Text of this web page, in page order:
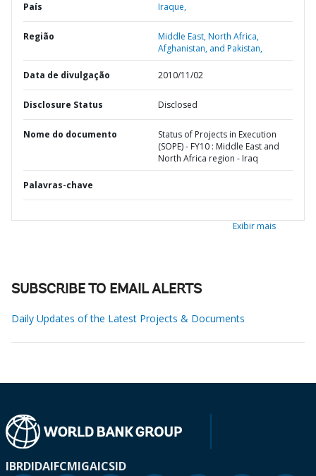
País Iraque,
Região
Middle East, North Africa,
Afghanistan, and Pakistan,
Data de divulgação 2010/11/02
Disclosure Status Disclosed
Nome do documento
Status of Projects in Execution
(SOPE) - FY10 : Middle East and
North Africa region - Iraq
Palavras-chave
Exibir mais
SUBSCRIBE TO EMAIL ALERTS
Daily Updates of the Latest Projects & Documents
IBRDIDAIFCMIGAICSID